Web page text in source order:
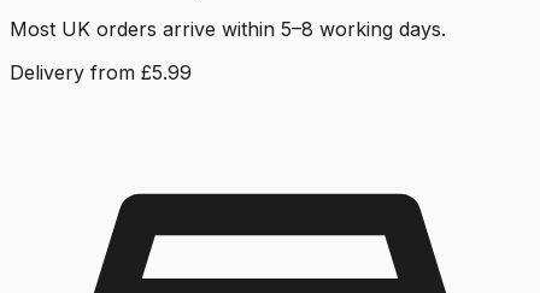
Most UK orders arrive within 5–8 working days.
Delivery from £5.99